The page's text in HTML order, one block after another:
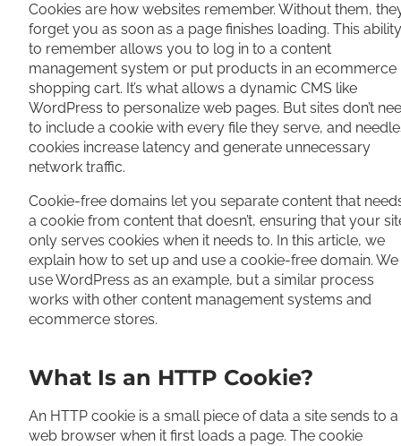
Cookies are how websites remember. Without them,
forget you as soon as a page finishes loading. This ability
to remember allows you to log in to a content
management system or put products in an ecommerce
shopping cart. It’s what allows a dynamic CMS like
WordPress to personalize web pages. But sites don’t
to include a cookie with every file they serve, and
cookies increase latency and generate unnecessary
network traffic.
Cookie-free domains let you separate content that
a cookie from content that doesn’t, ensuring that your
only serves cookies when it needs to. In this article, we
explain how to set up and use a cookie-free domain. We
use WordPress as an example, but a similar process
works with other content management systems and
ecommerce stores.
What Is an HTTP Cookie?
An HTTP cookie is a small piece of data a site sends to a
web browser when it first loads a page. The cookie